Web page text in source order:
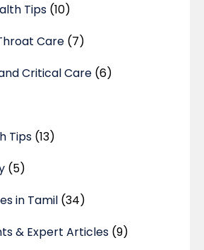
Tips (10)
Care (7)
Critical Care (6)
Tips (13)
(5)
in Tamil (34)
& Expert Articles (9)